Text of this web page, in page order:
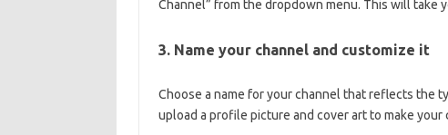
Channel” from the dropdown menu. This will take
3. Name your channel and customize it
Choose a name for your channel that reflects the
upload a profile picture and cover art to make your